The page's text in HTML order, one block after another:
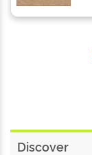
Discover